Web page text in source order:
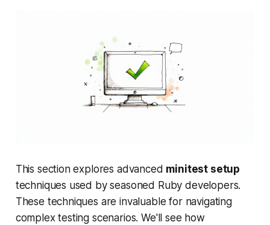
This section explores advanced minitest setup
techniques used by seasoned Ruby developers.
These techniques are invaluable for navigating
complex testing scenarios. We'll see how